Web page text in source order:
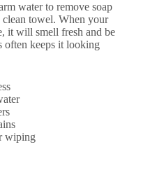
water to remove soap
towel. When your
it will smell fresh and be
often keeps it looking
wiping